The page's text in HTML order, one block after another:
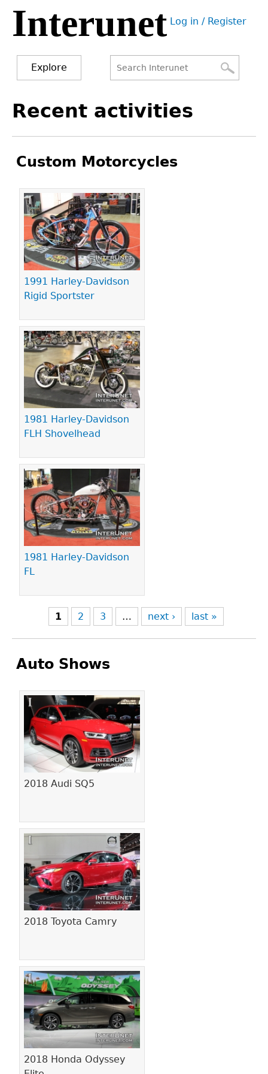
Jump
navigation
Interunet User
Log in / Register
Explore
form
to
Recent activities
Custom Motorcycles
1991 Harley-Davidson
Rigid Sportster
1981 Harley-Davidson
FLH Shovelhead
1981 Harley-Davidson
FL
Pages
1 2 3 … next › last »
Auto Shows
2018 Audi SQ5
2018 Toyota Camry
2018 Honda Odyssey
Pages